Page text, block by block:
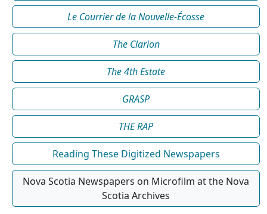
Le Courrier de la Nouvelle-Écosse
The Clarion
The 4th Estate
GRASP
THE RAP
Reading These Digitized Newspapers
Nova Scotia Newspapers on Microfilm at the Nova
Scotia Archives